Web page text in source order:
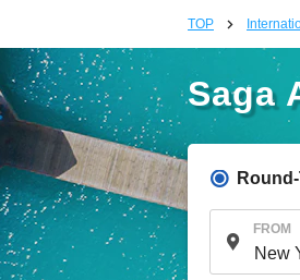
TOP
Saga
FROM